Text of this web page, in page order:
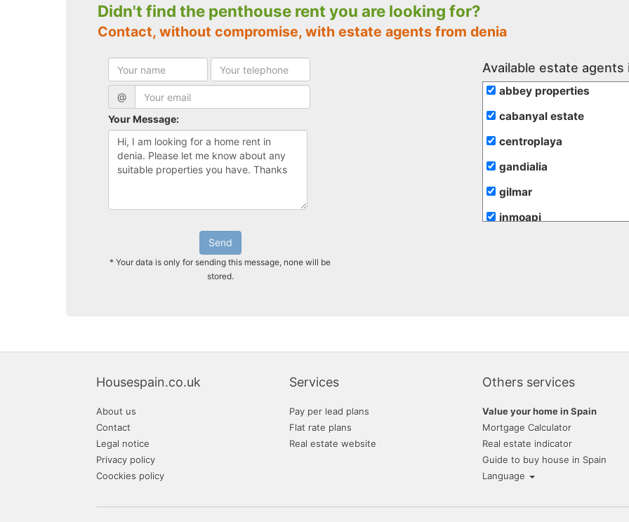
Didn't find the penthouse rent you are looking for?
Contact, without compromise, with estate agents from denia
@
Your Message:
Send
* Your data is only for sending this message, none will be
stored.
Available estate agents
abbey properties
cabanyal estate
centroplaya
gandialia
gilmar
inmoapi
Housespain.co.uk
About us
Contact
Legal notice
Privacy policy
Coockies policy
Services
Pay per lead plans
Flat rate plans
Real estate website
Others services
Value your home in Spain
Mortgage Calculator
Real estate indicator
Guide to buy house in Spain
Language